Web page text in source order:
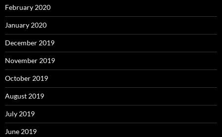
February 2020
January 2020
December 2019
November 2019
October 2019
August 2019
July 2019
June 2019